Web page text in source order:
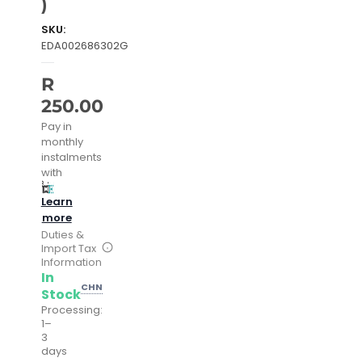
)
SKU:
EDA002686302G
R
250.00
Pay in
monthly
instalments
with
Learn
more
Duties &
Import Tax
Information
In
StockCHN
Processing:
1–
3
days